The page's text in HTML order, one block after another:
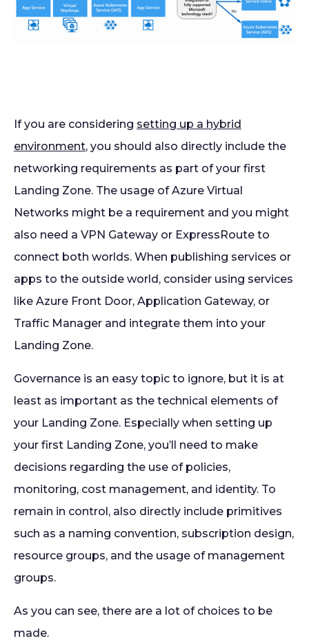
If you are considering setting up a hybrid
environment, you should also directly include the
networking requirements as part of your first
Landing Zone. The usage of Azure Virtual
Networks might be a requirement and you might
also need a VPN Gateway or ExpressRoute to
connect both worlds. When publishing services or
apps to the outside world, consider using services
like Azure Front Door, Application Gateway, or
Traffic Manager and integrate them into your
Landing Zone.
Governance is an easy topic to ignore, but it is at
least as important as the technical elements of
your Landing Zone. Especially when setting up
your first Landing Zone, you’ll need to make
decisions regarding the use of policies,
monitoring, cost management, and identity. To
remain in control, also directly include primitives
such as a naming convention, subscription design,
resource groups, and the usage of management
groups.
As you can see, there are a lot of choices to be
made.